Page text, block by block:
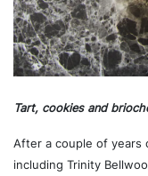
Tart, cookies and
After a couple of years
including Trinity